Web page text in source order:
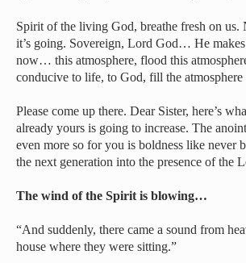
Spirit of the living God, breathe fresh on
it’s going. Sovereign, Lord God… He
now… this atmosphere, flood this
conducive to life, to God, fill the
Please come up there. Dear Sister, here’s
already yours is going to increase. The
even more so for you is boldness like never
the next generation into the presence of
The wind of the Spirit is blowing…
“And suddenly, there came a sound from
house where they were sitting.”